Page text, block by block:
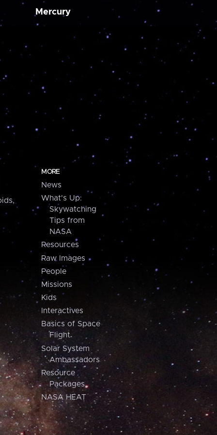
Mercury
MORE
News
What's Up:
Skywatching
Tips from
NASA
Resources
Raw Images
People
Missions
Kids
Interactives
Basics of Space
Flight
Solar System
Ambassadors
Resource
Packages
NASA HEAT